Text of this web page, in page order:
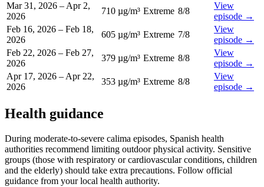
Mar 31, 2026 –Apr 2,
2026
710 µg/m³ Extreme 8/8
View
episode →
Feb 16, 2026 – Feb 18,
2026
605 µg/m³ Extreme 7/8
View
episode →
Feb 22, 2026 – Feb 27,
2026
379 µg/m³ Extreme 8/8
View
episode →
Apr 17, 2026 –Apr 22,
2026
353 µg/m³ Extreme 8/8
View
episode →
Health guidance
During moderate-to-severe calima episodes, Spanish health
authorities recommend limiting outdoor physical activity. Sensitive
groups (those with respiratory or cardiovascular conditions, children
and the elderly) should take extra precautions. Follow official
guidance from your local health authority.